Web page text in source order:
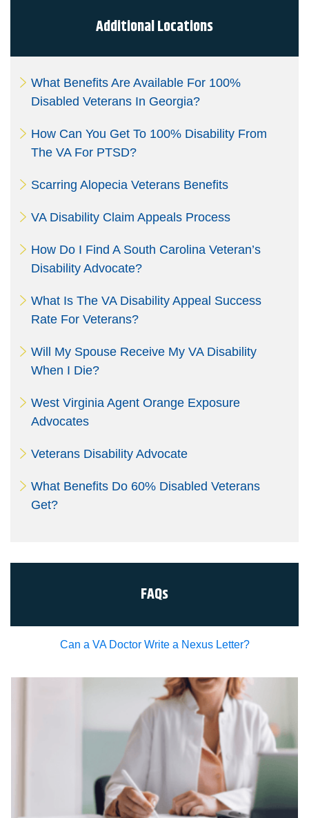
bound to this agreement.Additional Locations
What Benefits Are Available For 100%
Disabled Veterans In Georgia?
How Can You Get To 100% Disability From
The VA For PTSD?
Scarring Alopecia Veterans Benefits
VA Disability Claim Appeals Process
How Do I Find A South Carolina Veteran’s
Disability Advocate?
What Is The VA Disability Appeal Success
Rate For Veterans?
Will My Spouse Receive My VA Disability
When I Die?
West Virginia Agent Orange Exposure
Advocates
Veterans Disability Advocate
What Benefits Do 60% Disabled Veterans
Get?
FAQs
Can a VA Doctor Write a Nexus Letter?